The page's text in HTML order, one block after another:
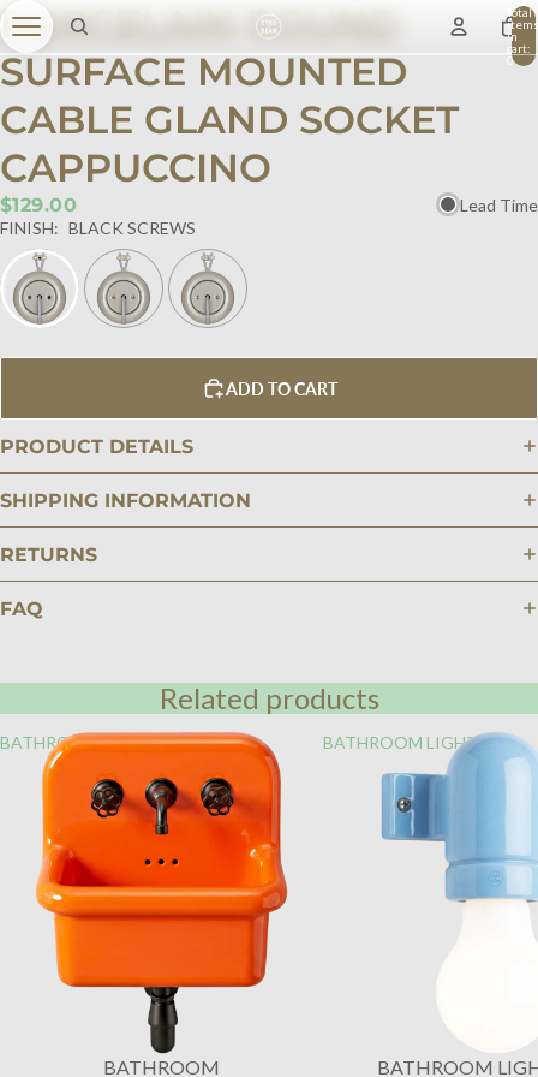
Total
items
in
cart:
0
PORCELAIN ROUND
SURFACE MOUNTED
CABLE GLAND SOCKET
CAPPUCCINO
$129.00
Lead Time
FINISH: BLACK SCREWS
ADD TO CART
PRODUCT DETAILS
SHIPPING INFORMATION
RETURNS
FAQ
Related products
BATHROOM
BATHROOM
BATHROOM LIGHTING
BATHROOM